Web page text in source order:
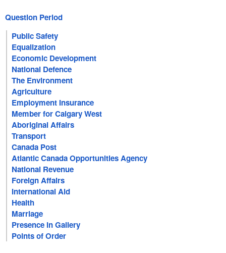
Question Period
Public Safety
Equalization
Economic Development
National Defence
The Environment
Agriculture
Employment Insurance
Member for Calgary West
Aboriginal Affairs
Transport
Canada Post
Atlantic Canada Opportunities Agency
National Revenue
Foreign Affairs
International Aid
Health
Marriage
Presence in Gallery
Points of Order